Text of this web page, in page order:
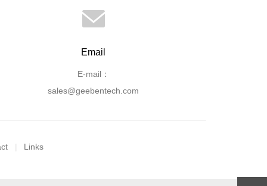
Email
E-mail：
sales@geebentech.com
Links